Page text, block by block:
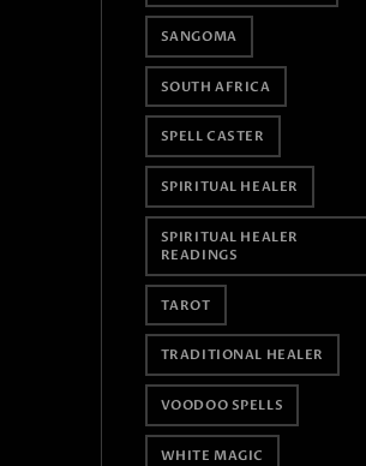
SANGOMA
SOUTH AFRICA
SPELL CASTER
SPIRITUAL HEALER
SPIRITUAL HEALER
READINGS
TAROT
TRADITIONAL HEALER
VOODOO SPELLS
WHITE MAGIC